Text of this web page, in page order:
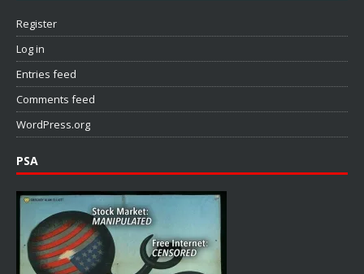
Register
Log in
Entries feed
Comments feed
WordPress.org
PSA